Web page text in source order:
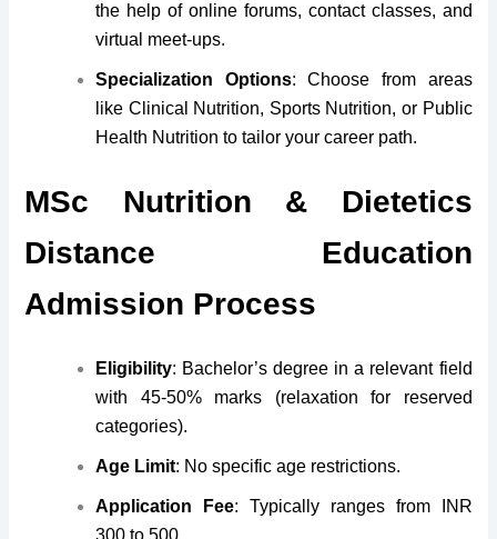
the help of online forums, contact classes, and
virtual meet-ups.
Specialization Options: Choose from areas
like Clinical Nutrition, Sports Nutrition, or Public
Health Nutrition to tailor your career path.
MSc Nutrition & Dietetics
Distance Education
Admission Process
Eligibility: Bachelor’s degree in a relevant field
with 45-50% marks (relaxation for reserved
categories).
Age Limit: No specific age restrictions.
Application Fee: Typically ranges from INR
300 to 500.